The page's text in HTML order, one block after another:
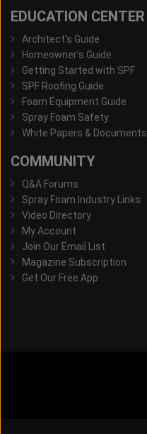
EDUCATION CENTER
Architect's Guide
Homeowner's Guide
Getting Started with SPF
SPF Roofing Guide
Foam Equipment Guide
Spray Foam Safety
White Papers & Documents
COMMUNITY
Q&A Forums
Spray Foam Industry Links
Video Directory
My Account
Join Our Email List
Magazine Subscription
Get Our Free App